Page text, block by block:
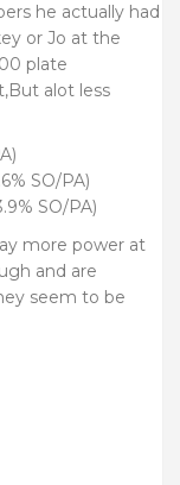
he actually had
or Jo at the
plate
alot less
SO/PA)
SO/PA)
more power at
and are
seem to be